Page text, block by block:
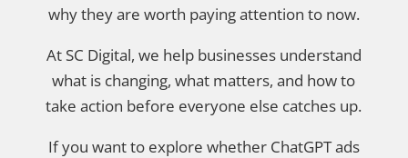
why they are worth paying attention to now.
At SC Digital, we help businesses understand
what is changing, what matters, and how to
take action before everyone else catches up.
If you want to explore whether ChatGPT ads